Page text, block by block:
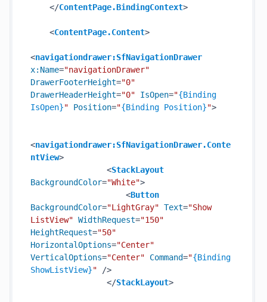
</ContentPage.BindingContext>
<ContentPage.Content>
<navigationdrawer:SfNavigationDrawer
x:Name="navigationDrawer"
DrawerFooterHeight="0"
DrawerHeaderHeight="0" IsOpen="{Binding
IsOpen}" Position="{Binding Position}">
<navigationdrawer:SfNavigationDrawer.Conte
ntView>
<StackLayout
BackgroundColor="White">
<Button
BackgroundColor="LightGray" Text="Show
ListView" WidthRequest="150"
HeightRequest="50"
HorizontalOptions="Center"
VerticalOptions="Center" Command="{Binding
ShowListView}" />
</StackLayout>